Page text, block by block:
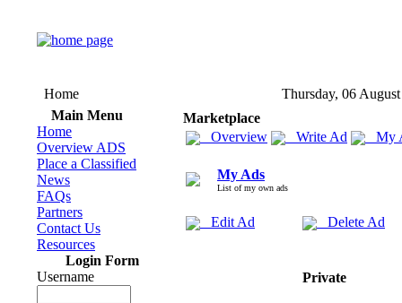
Home
Thursday, 06
Main Menu
Home
Overview ADS
Place a Classified
News
FAQs
Partners
Contact Us
Resources
Login Form
Username
Marketplace
Overview
Write Ad My
My Ads
List of my own ads
Edit Ad Delete Ad
Private